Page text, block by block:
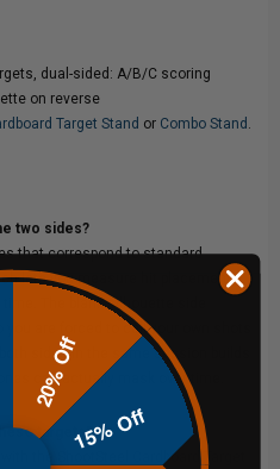
dual-sided: A/B/C scoring
on reverse
Target Stand or Combo Stand
two sides?
that correspond to standard
lets you measure hit placement
The blank silhouette side
are forced to call your own shots
sides in the same session builds
can actually mask over time.
targets?
the ShootSteel
Cardboard Target
20% Off
15% Off